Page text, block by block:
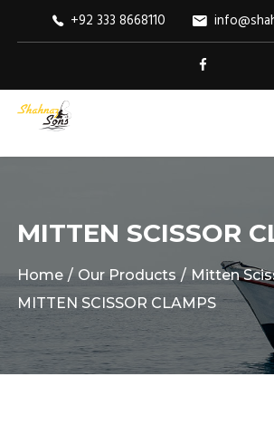
+92 333 8668110
MITTEN SCISSOR
Home Our Products
Mitten
MITTEN SCISSOR CLAMPS